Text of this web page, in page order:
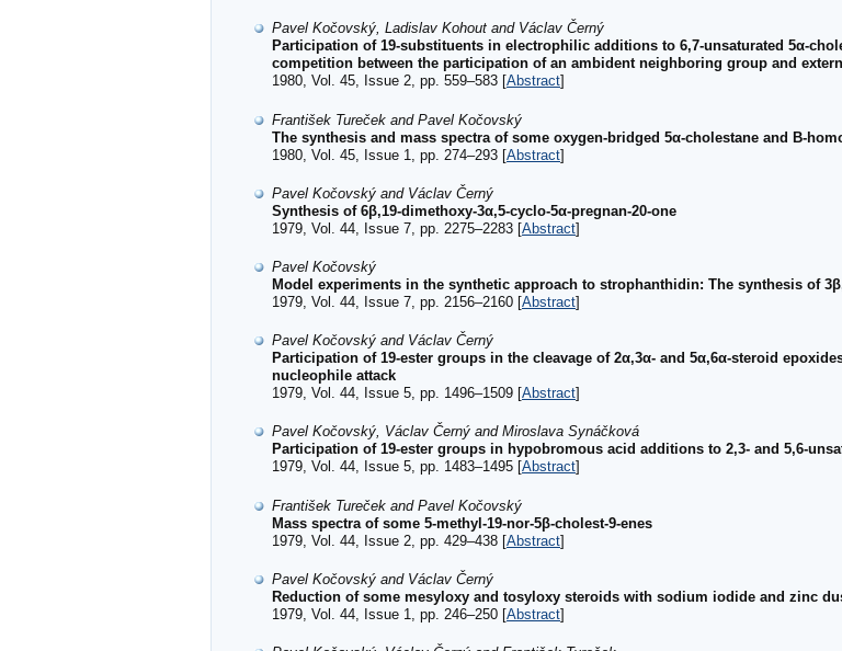
Pavel Kočovský, Ladislav Kohout and Václav Černý
Participation of 19-substituents in electrophilic additions to 6,7-unsaturated 5α-
competition between the participation of an ambident neighboring group and
1980, Vol. 45, Issue 2, pp. 559–583 [Abstract]
František Tureček and Pavel Kočovský
The synthesis and mass spectra of some oxygen-bridged 5α-cholestane and B-
1980, Vol. 45, Issue 1, pp. 274–293 [Abstract]
Pavel Kočovský and Václav Černý
Synthesis of 6β,19-dimethoxy-3α,5-cyclo-5α-pregnan-20-one
1979, Vol. 44, Issue 7, pp. 2275–2283 [Abstract]
Pavel Kočovský
Model experiments in the synthetic approach to strophanthidin: The synthesis of
1979, Vol. 44, Issue 7, pp. 2156–2160 [Abstract]
Pavel Kočovský and Václav Černý
Participation of 19-ester groups in the cleavage of 2α,3α- and 5α,6α-steroid
nucleophile attack
1979, Vol. 44, Issue 5, pp. 1496–1509 [Abstract]
Pavel Kočovský, Václav Černý and Miroslava Synáčková
Participation of 19-ester groups in hypobromous acid additions to 2,3- and 5,6-
1979, Vol. 44, Issue 5, pp. 1483–1495 [Abstract]
František Tureček and Pavel Kočovský
Mass spectra of some 5-methyl-19-nor-5β-cholest-9-enes
1979, Vol. 44, Issue 2, pp. 429–438 [Abstract]
Pavel Kočovský and Václav Černý
Reduction of some mesyloxy and tosyloxy steroids with sodium iodide and zinc
1979, Vol. 44, Issue 1, pp. 246–250 [Abstract]